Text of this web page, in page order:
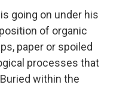
going on under his
of organic
paper or spoiled
processes that
within the